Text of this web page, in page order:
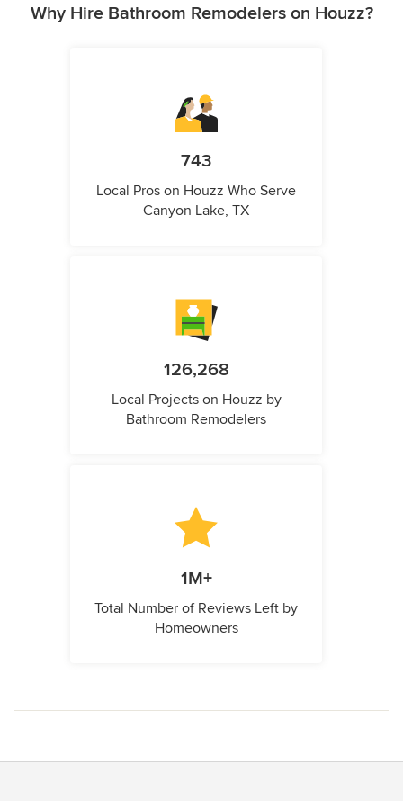
Why Hire Bathroom Remodelers on Houzz?
743
Local Pros on Houzz Who Serve
Canyon Lake, TX
126,268
Local Projects on Houzz by
Bathroom Remodelers
1M+
Total Number of Reviews Left by
Homeowners